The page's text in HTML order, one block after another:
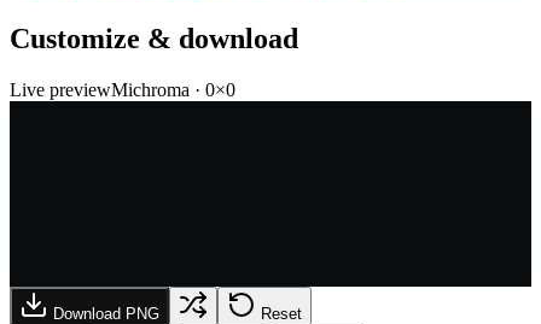
Customize & download
Live previewMichroma · 0×0
Download PNG Reset